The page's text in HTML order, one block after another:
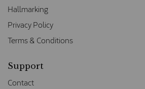
Hallmarking
Privacy Policy
Terms & Conditions
Support
Contact